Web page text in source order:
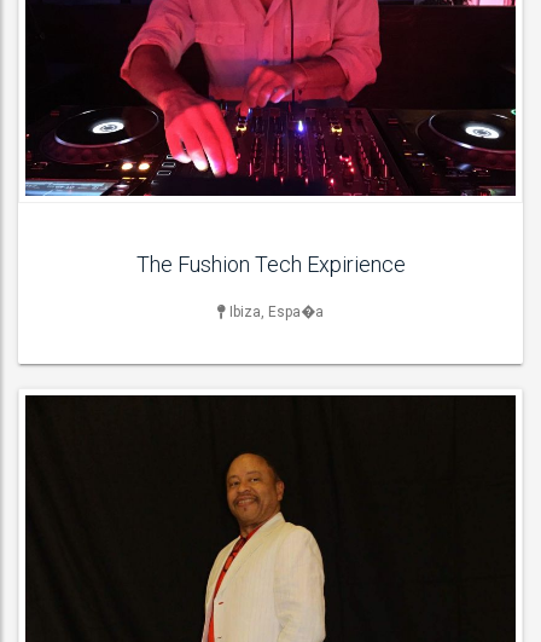
The Fushion Tech Expirience
Ibiza, Espa�a
LIVE BAND & GROUP
90s Dance Anthem Bands , Function & Party Bands , Funk Bands ,
Soul & Motown Bands ,
ACT DETAILS
DANCERS & DANCE ACT